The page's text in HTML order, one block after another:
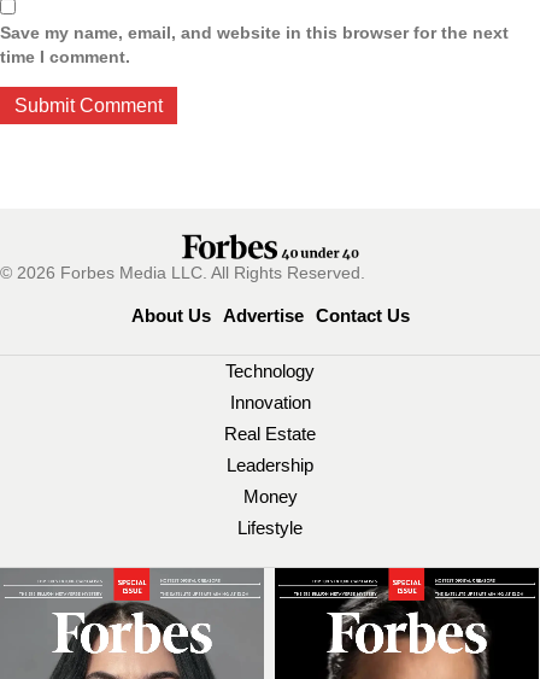
Save my name, email, and website in this browser for the next
time I comment.
© 2026 Forbes Media LLC. All Rights Reserved.
About Us Advertise Contact Us
Technology
Innovation
Real Estate
Leadership
Money
Lifestyle